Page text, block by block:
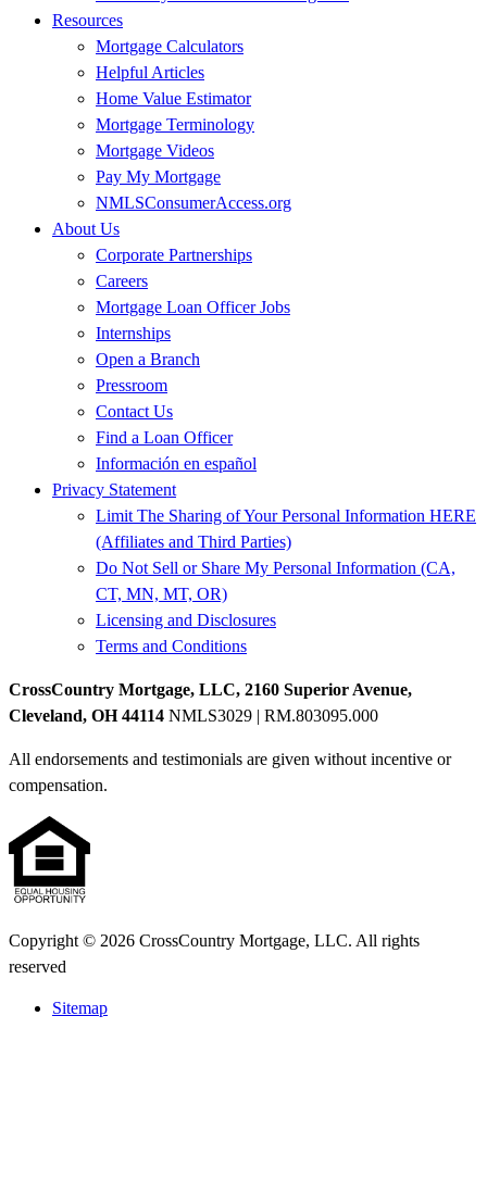
Resources
Mortgage Calculators
Helpful Articles
Home Value Estimator
Mortgage Terminology
Mortgage Videos
Pay My Mortgage
NMLSConsumerAccess.org
About Us
Corporate Partnerships
Careers
Mortgage Loan Officer Jobs
Internships
Open a Branch
Pressroom
Contact Us
Find a Loan Officer
Información en español
Privacy Statement
Limit The Sharing of Your Personal Information HERE
(Affiliates and Third Parties)
Do Not Sell or Share My Personal Information (CA,
CT, MN, MT, OR)
Licensing and Disclosures
Terms and Conditions
CrossCountry Mortgage, LLC, 2160 Superior Avenue,
Cleveland, OH 44114 NMLS3029 | RM.803095.000
All endorsements and testimonials are given without incentive or
compensation.
Copyright © 2026 CrossCountry Mortgage, LLC. All rights
reserved
Sitemap